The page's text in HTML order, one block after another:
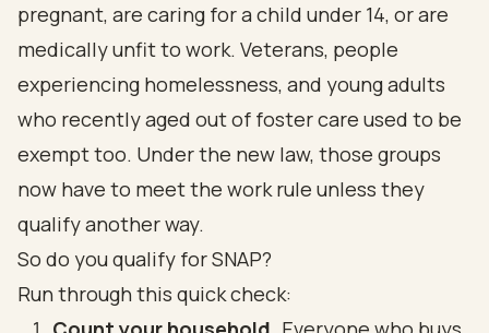
pregnant, are caring for a child under 14, or are
medically unfit to work. Veterans, people
experiencing homelessness, and young adults
who recently aged out of foster care used to be
exempt too. Under the new law, those groups
now have to meet the work rule unless they
qualify another way.
So do you qualify for SNAP?
Run through this quick check: